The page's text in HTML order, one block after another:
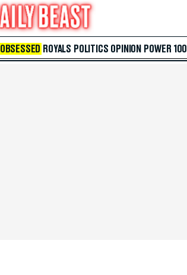
OBSESSED ROYALS POLITICS OPINION POWER 100